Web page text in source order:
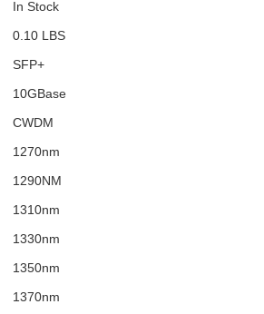
In Stock
0.10 LBS
SFP+
10GBase
CWDM
1270nm
1290NM
1310nm
1330nm
1350nm
1370nm